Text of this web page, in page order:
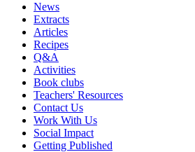
News
Extracts
Articles
Recipes
Q&A
Activities
Book clubs
Teachers' Resources
Contact Us
Work With Us
Social Impact
Getting Published